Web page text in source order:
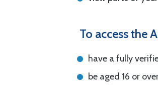
To access the
have a fully
be aged 16 or